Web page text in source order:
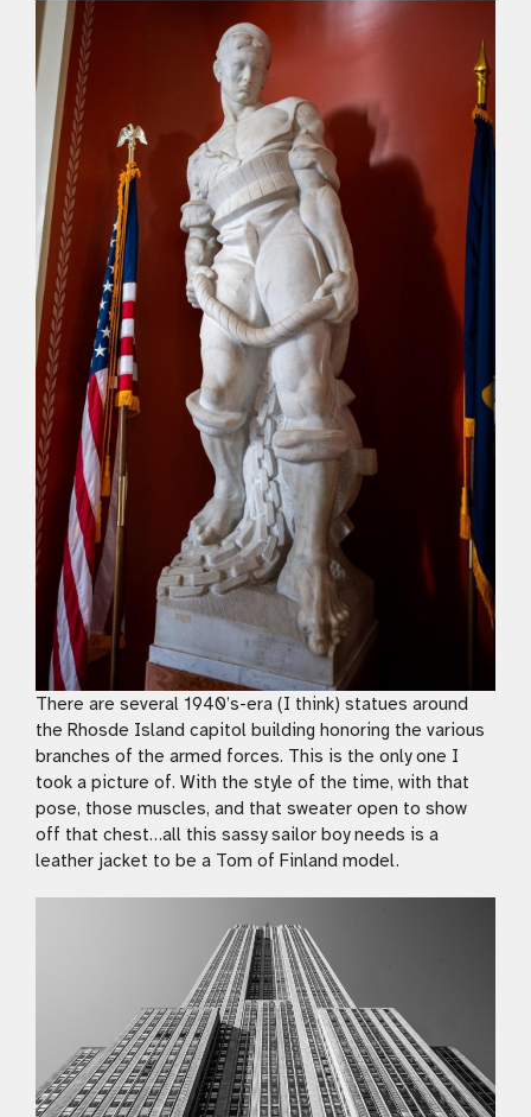
There are several 1940’s-era (I think) statues around
the Rhosde Island capitol building honoring the various
branches of the armed forces. This is the only one I
took a picture of. With the style of the time, with that
pose, those muscles, and that sweater open to show
off that chest…all this sassy sailor boy needs is a
leather jacket to be a Tom of Finland model.